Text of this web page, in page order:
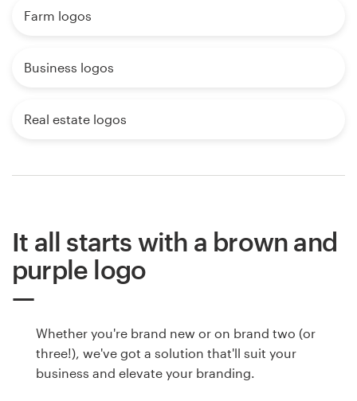
Farm logos
Business logos
Real estate logos
It all starts with a brown and
purple logo
Whether you're brand new or on brand two (or
three!), we've got a solution that'll suit your
business and elevate your branding.